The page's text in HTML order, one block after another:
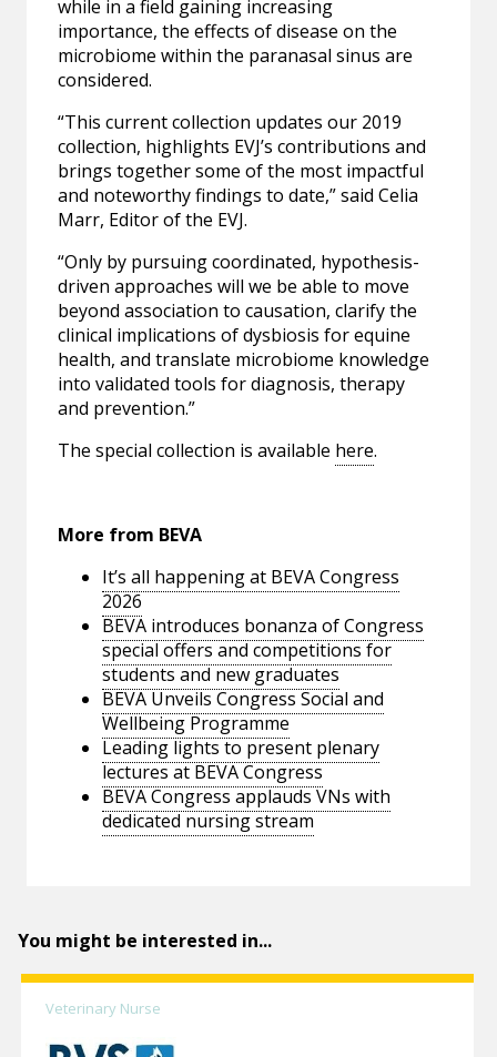
while in a field gaining increasing
importance, the effects of disease on the
microbiome within the paranasal sinus are
considered.
“This current collection updates our 2019
collection, highlights EVJ’s contributions and
brings together some of the most impactful
and noteworthy findings to date,” said Celia
Marr, Editor of the EVJ.
“Only by pursuing coordinated, hypothesis-
driven approaches will we be able to move
beyond association to causation, clarify the
clinical implications of dysbiosis for equine
health, and translate microbiome knowledge
into validated tools for diagnosis, therapy
and prevention.”
The special collection is available here.
More from BEVA
It’s all happening at BEVA Congress
2026
BEVA introduces bonanza of Congress
special offers and competitions for
students and new graduates
BEVA Unveils Congress Social and
Wellbeing Programme
Leading lights to present plenary
lectures at BEVA Congress
BEVA Congress applauds VNs with
dedicated nursing stream
You might be interested in...
Veterinary Nurse